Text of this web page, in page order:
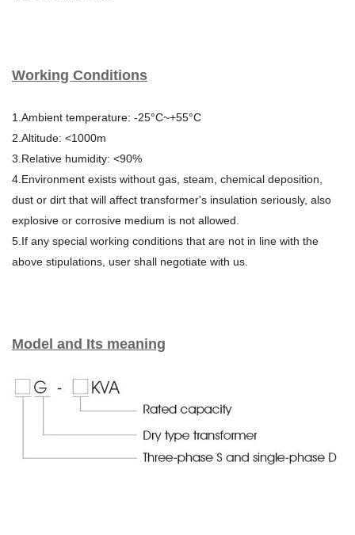
Working Conditions
1.Ambient temperature: -25°C~+55°C
2.Altitude: <1000m
3.Relative humidity: <90%
4.Environment exists without gas, steam, chemical deposition,
dust or dirt that will affect transformer's insulation seriously, also
explosive or corrosive medium is not allowed.
5.If any special working conditions that are not in line with the
above stipulations, user shall negotiate with us.
Model and Its meaning